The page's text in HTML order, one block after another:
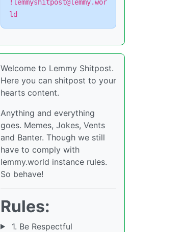
!lemmyshitpost@lemmy.wor
ld
Welcome to Lemmy Shitpost.
Here you can shitpost to your
hearts content.
Anything and everything
goes. Memes, Jokes, Vents
and Banter. Though we still
have to comply with
lemmy.world instance rules.
So behave!
Rules:
1. Be Respectful